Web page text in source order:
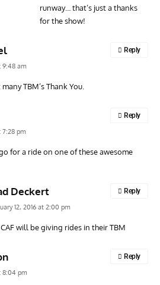
runway… that’s just a thanks
for the show!
9:48 am
TBM’s Thank You.
Reply
7:28 pm
for a ride on one of these awesome
Reply
Deckert
12, 2016 at 2:00 pm
CAF will be giving rides in their TBM
Reply
8:04 pm
Reply